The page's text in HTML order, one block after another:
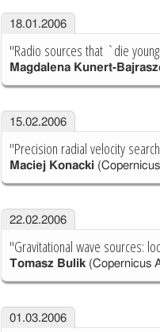
18.01.2006
"Radio sources that `die
Magdalena Kunert-
15.02.2006
"Precision radial velocity
Maciej Konacki
22.02.2006
"Gravitational wave sources:
Tomasz Bulik(Copernicus
01.03.2006